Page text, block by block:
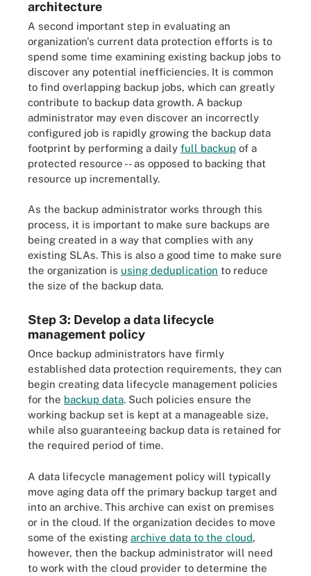
architecture
A second important step in evaluating an
organization's current data protection efforts is to
spend some time examining existing backup jobs to
discover any potential inefficiencies. It is common
to find overlapping backup jobs, which can greatly
contribute to backup data growth. A backup
administrator may even discover an incorrectly
configured job is rapidly growing the backup data
footprint by performing a daily full backup of a
protected resource -- as opposed to backing that
resource up incrementally.
As the backup administrator works through this
process, it is important to make sure backups are
being created in a way that complies with any
existing SLAs. This is also a good time to make sure
the organization is using deduplication to reduce
the size of the backup data.
Step 3: Develop a data lifecycle
management policy
Once backup administrators have firmly
established data protection requirements, they can
begin creating data lifecycle management policies
for the backup data. Such policies ensure the
working backup set is kept at a manageable size,
while also guaranteeing backup data is retained for
the required period of time.
A data lifecycle management policy will typically
move aging data off the primary backup target and
into an archive. This archive can exist on premises
or in the cloud. If the organization decides to move
some of the existing archive data to the cloud,
however, then the backup administrator will need
to work with the cloud provider to determine the